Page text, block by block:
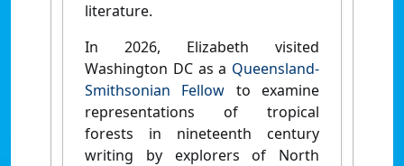
literature.
In 2026, Elizabeth visited
Washington DC as a Queensland-
Smithsonian Fellow to examine
representations of tropical
forests in nineteenth century
writing by explorers of North